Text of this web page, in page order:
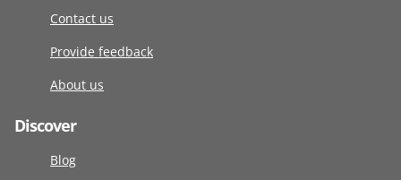
Contact us
Provide feedback
About us
Discover
Blog